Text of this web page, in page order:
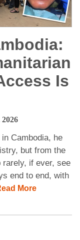
Is
Cambodia, he
but from the
rarely, if ever, see
end to end, with
More